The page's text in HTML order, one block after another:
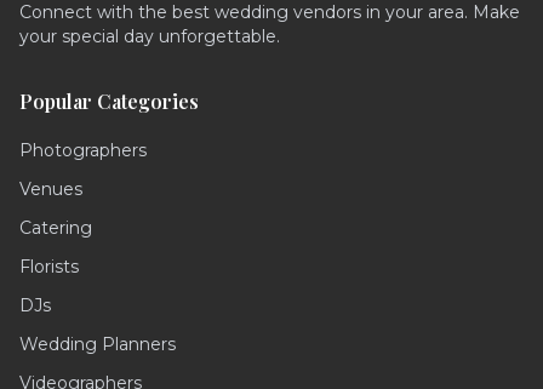
Connect with the best wedding vendors in your area. Make
your special day unforgettable.
Popular Categories
Photographers
Venues
Catering
Florists
DJs
Wedding Planners
Videographers